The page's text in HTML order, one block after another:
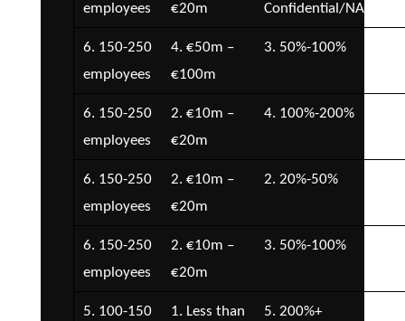
employees
€20m
Confidential/NA
6. 150-250
employees
4. €50m –
€100m
3. 50%-100%
6. 150-250
employees
2. €10m –
€20m
4. 100%-200%
6. 150-250
employees
2. €10m –
€20m
2. 20%-50%
6. 150-250
employees
2. €10m –
€20m
3. 50%-100%
5. 100-150
1. Less than
5. 200%+